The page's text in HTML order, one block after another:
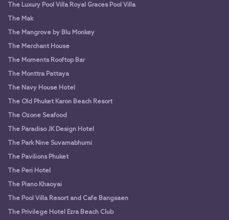
The Luxury Pool Villa Royal Graces Pool Villa
The Mak
The Mangrove by Blu Monkey
The Merchant House
The Moments Rooftop Bar
The Monttra Pattaya
The Navy House Hotel
The Old Phuket Karon Beach Resort
The Ozone Seafood
The Paradiso JK Design Hotel
The Park Nine Suvarnabhumi
The Pavilions Phuket
The Peri Hotel
The Piano Khaoyai
The Pool Villa Resort and Cafe Bangsaen
The Privilege Hotel Ezra Beach Club